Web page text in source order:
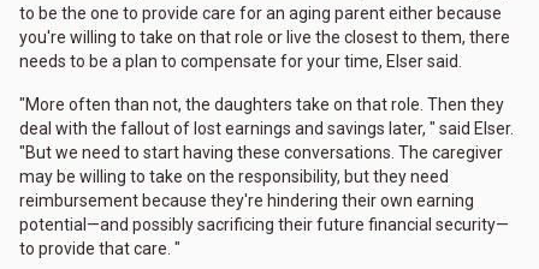
to be the one to provide care for an aging parent either because
you're willing to take on that role or live the closest to them, there
needs to be a plan to compensate for your time, Elser said.
"More often than not, the daughters take on that role. Then they
deal with the fallout of lost earnings and savings later, " said Elser.
"But we need to start having these conversations. The caregiver
may be willing to take on the responsibility, but they need
reimbursement because they're hindering their own earning
potential—and possibly sacrificing their future financial security—
to provide that care. "